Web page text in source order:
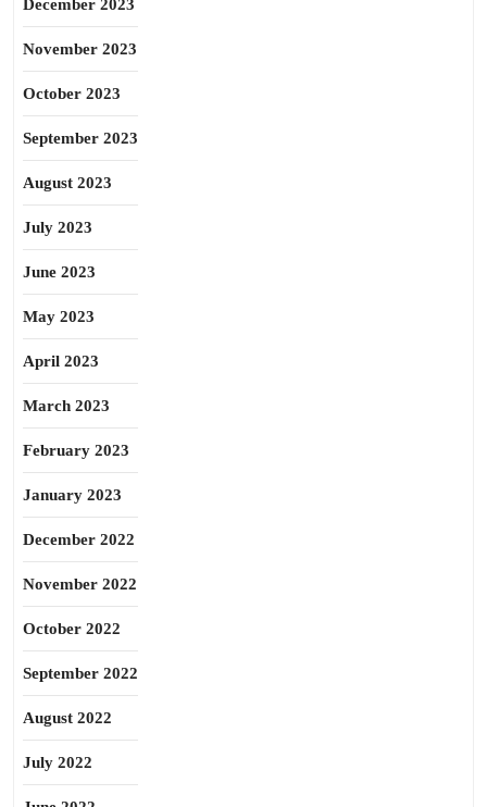
December 2023
November 2023
October 2023
September 2023
August 2023
July 2023
June 2023
May 2023
April 2023
March 2023
February 2023
January 2023
December 2022
November 2022
October 2022
September 2022
August 2022
July 2022